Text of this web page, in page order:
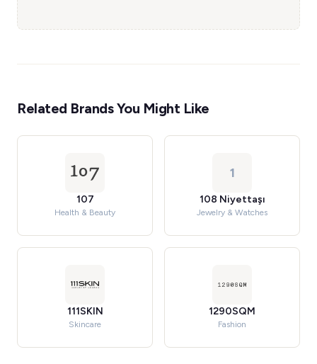
Related Brands You Might Like
107
Health & Beauty
1
108 Niyettaşı
Jewelry & Watches
111SKIN
Skincare
1290SQM
Fashion